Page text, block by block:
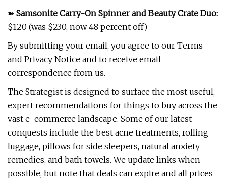
➽ Samsonite Carry-On Spinner and Beauty Crate Duo:
$120 (was $230, now 48 percent off)
By submitting your email, you agree to our Terms
and Privacy Notice and to receive email
correspondence from us.
The Strategist is designed to surface the most useful,
expert recommendations for things to buy across the
vast e-commerce landscape. Some of our latest
conquests include the best acne treatments, rolling
luggage, pillows for side sleepers, natural anxiety
remedies, and bath towels. We update links when
possible, but note that deals can expire and all prices